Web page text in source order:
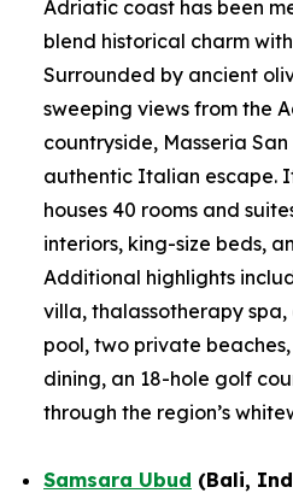
Adriatic coast has been
blend historical charm
Surrounded by ancient
sweeping views from the
countryside, Masseria
authentic Italian escape.
houses 40 rooms and
interiors, king-size beds,
Additional highlights
villa, thalassotherapy
pool, two private
dining, an 18-hole golf
through the region’s
Samsara Ubud (Bali,